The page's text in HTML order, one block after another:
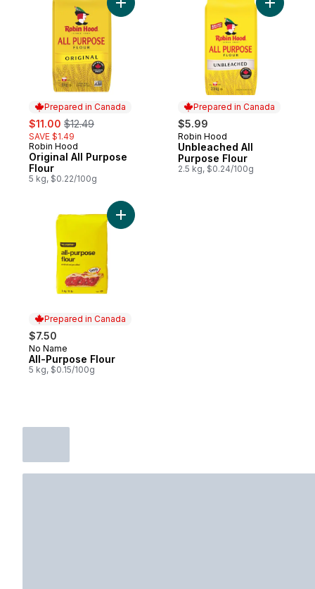
Prepared in Canada
sale:
$11.00 , formerly:
$12.49
SAVE $1.49
Prepared in Canada
Robin Hood
Original All Purpose
Flour
5 kg, $0.22/100g
Add Original All Purpose Flour to cart
Prepared in Canada
$5.99
Prepared in Canada
Robin Hood
Unbleached All
Purpose Flour
2.5 kg, $0.24/100g
Add
Prepared in Canada
$7.50
Prepared in Canada
No Name
All-Purpose Flour
5 kg, $0.15/100g
Add All-Purpose Flour to cart